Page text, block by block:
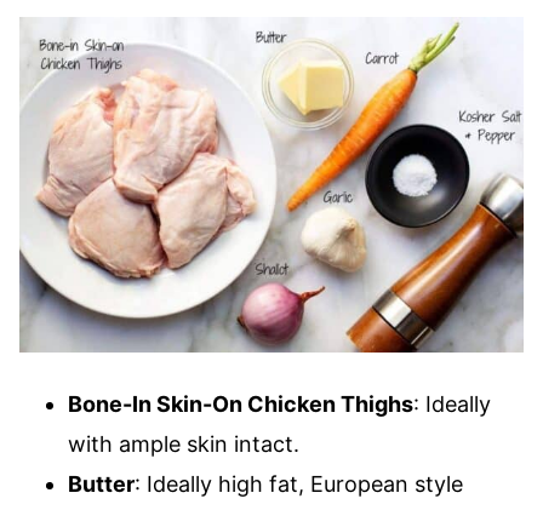
Bone-In Skin-On Chicken Thighs: Ideally
with ample skin intact.
Butter: Ideally high fat, European style